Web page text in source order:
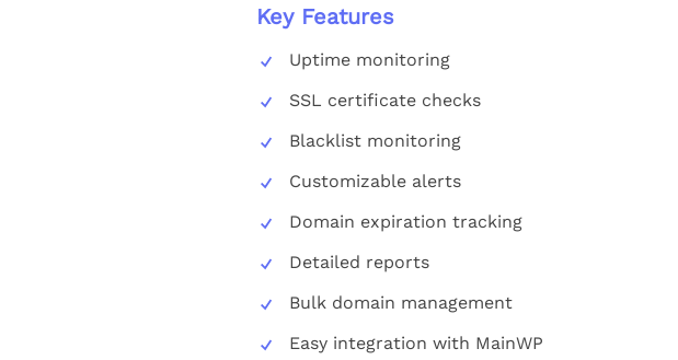
Key Features
Uptime monitoring
SSL certificate checks
Blacklist monitoring
Customizable alerts
Domain expiration tracking
Detailed reports
Bulk domain management
Easy integration with MainWP